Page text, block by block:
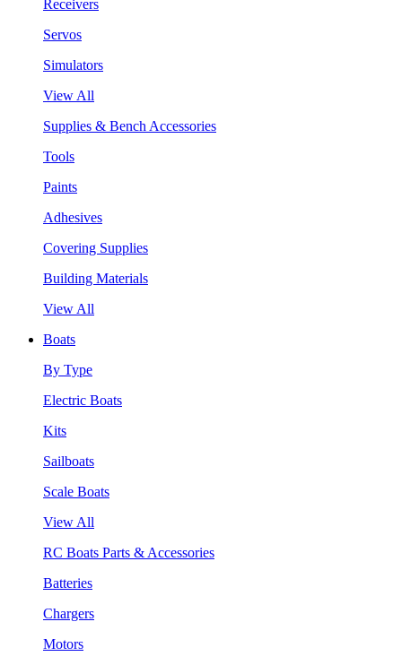
Receivers
Servos
Simulators
View All
Supplies & Bench Accessories
Tools
Paints
Adhesives
Covering Supplies
Building Materials
View All
Boats
By Type
Electric Boats
Kits
Sailboats
Scale Boats
View All
RC Boats Parts & Accessories
Batteries
Chargers
Motors